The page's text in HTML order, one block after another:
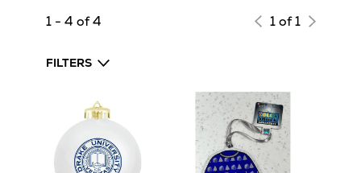
1 - 4 of 4 1 of 1
FILTERS